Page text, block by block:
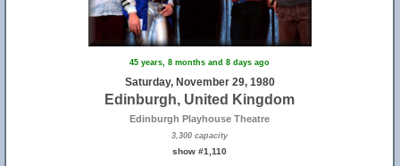
45 years, 8 months and 8 days ago
Saturday, November 29, 1980
Edinburgh, United Kingdom
Edinburgh Playhouse Theatre
3,300 capacity
show #1,110